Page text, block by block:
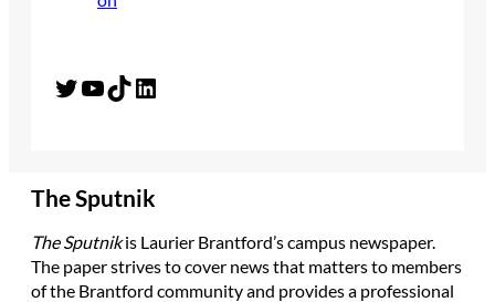
Twitter YouTube TikTok LinkedIn
The Sputnik
The Sputnikis Laurier Brantford’s campus newspaper.
The paper strives to cover news that matters to members
of the Brantford community and provides a professional